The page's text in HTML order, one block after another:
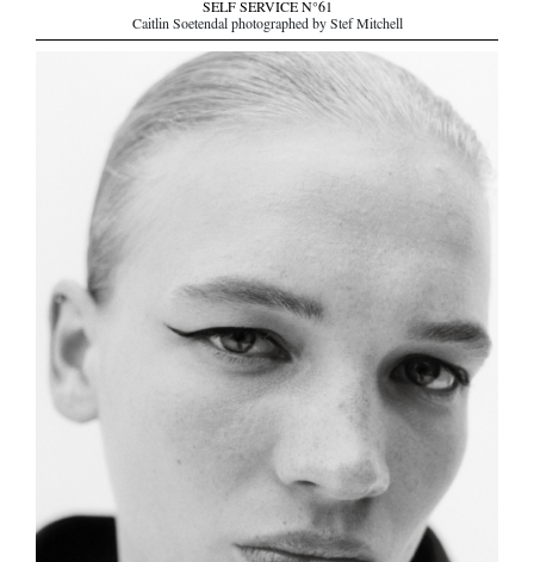
SELF SERVICE N°61
Caitlin Soetendal photographed by Stef Mitchell